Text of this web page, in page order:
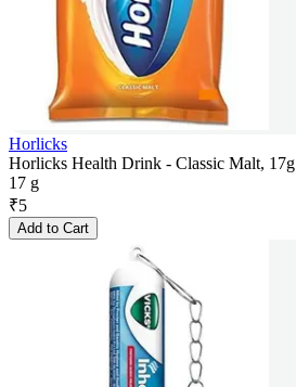
Horlicks
Horlicks Health Drink - Classic Malt, 17g
17 g
₹5
Add to Cart